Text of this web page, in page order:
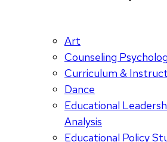
Art
Counseling
Curriculum &
Dance
Educational
Analysis
Educational Policy